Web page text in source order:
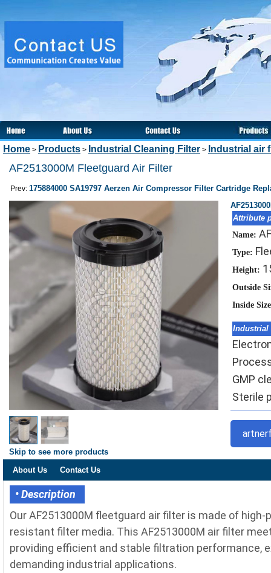
Home > Products > Industrial Cleaning Filter > Industrial air
AF2513000M Fleetguard Air Filter
Prev: 175884000 SA19797 Aerzen Air Compressor Filter Cartridge
Skip to see more products
Attribute
Name:
Type:
Height:
Outside
Inside
Industrial
GMP
Sterile
About Us Contact Us
• Description
Our AF2513000M fleetguard air filter is made of
resistant filter media. This AF2513000M air filter
providing efficient and stable filtration performance,
demanding industrial applications.